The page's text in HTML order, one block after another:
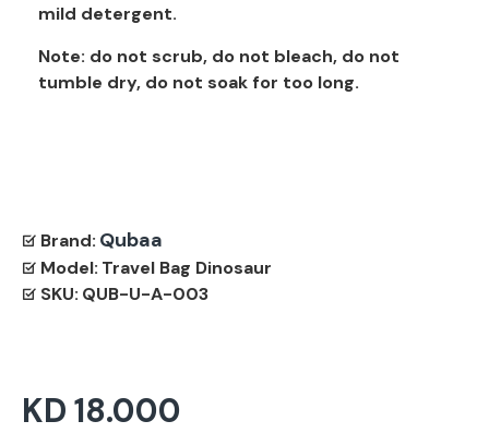
mild detergent.
Note: do not scrub, do not bleach, do not
tumble dry, do not soak for too long.
Brand: Qubaa
Model: Travel Bag Dinosaur
SKU: QUB-U-A-003
KD 18.000